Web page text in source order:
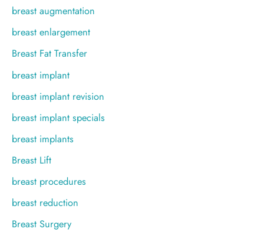
breast augmentation
breast enlargement
Breast Fat Transfer
breast implant
breast implant revision
breast implant specials
breast implants
Breast Lift
breast procedures
breast reduction
Breast Surgery